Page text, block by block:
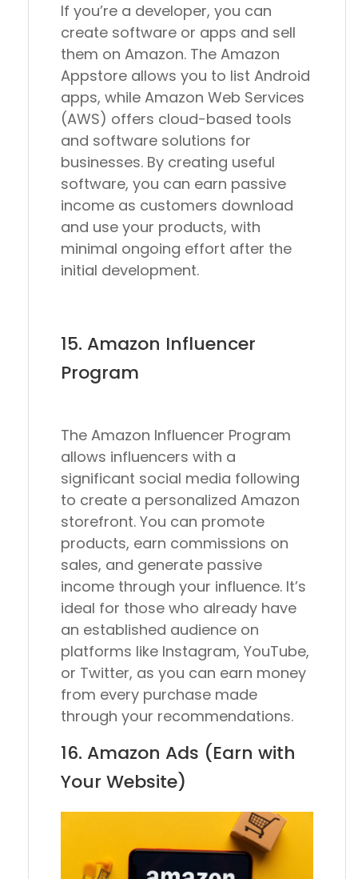
If you’re a developer, you can
create software or apps and sell
them on Amazon. The Amazon
Appstore allows you to list Android
apps, while Amazon Web Services
(AWS) offers cloud-based tools
and software solutions for
businesses. By creating useful
software, you can earn passive
income as customers download
and use your products, with
minimal ongoing effort after the
initial development.
15. Amazon Influencer
Program
The Amazon Influencer Program
allows influencers with a
significant social media following
to create a personalized Amazon
storefront. You can promote
products, earn commissions on
sales, and generate passive
income through your influence. It’s
ideal for those who already have
an established audience on
platforms like Instagram, YouTube,
or Twitter, as you can earn money
from every purchase made
through your recommendations.
16. Amazon Ads (Earn with
Your Website)